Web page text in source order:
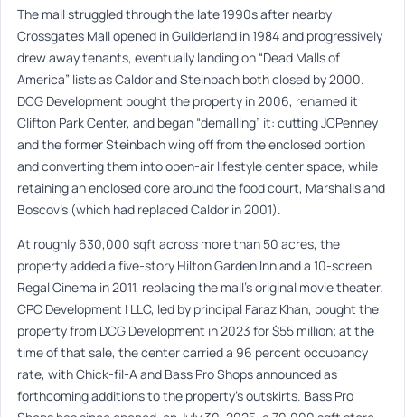
The mall struggled through the late 1990s after nearby
Crossgates Mall opened in Guilderland in 1984 and progressively
drew away tenants, eventually landing on “Dead Malls of
America” lists as Caldor and Steinbach both closed by 2000.
DCG Development bought the property in 2006, renamed it
Clifton Park Center, and began “demalling” it: cutting JCPenney
and the former Steinbach wing off from the enclosed portion
and converting them into open-air lifestyle center space, while
retaining an enclosed core around the food court, Marshalls and
Boscov’s (which had replaced Caldor in 2001).
At roughly 630,000 sqft across more than 50 acres, the
property added a five-story Hilton Garden Inn and a 10-screen
Regal Cinema in 2011, replacing the mall’s original movie theater.
CPC Development I LLC, led by principal Faraz Khan, bought the
property from DCG Development in 2023 for $55 million; at the
time of that sale, the center carried a 96 percent occupancy
rate, with Chick-fil-A and Bass Pro Shops announced as
forthcoming additions to the property’s outskirts. Bass Pro